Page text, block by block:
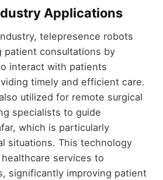
Applications
telepresence robots
patient consultations by
interact with patients
timely and efficient care.
utilized for remote surgical
specialists to guide
which is particularly
situations. This technology
services to
significantly improving patient